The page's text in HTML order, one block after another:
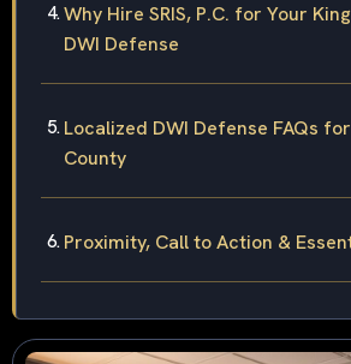
Why Hire SRIS, P.C. for Your
DWI Defense
Localized DWI Defense FAQs
County
Proximity, Call to Action &